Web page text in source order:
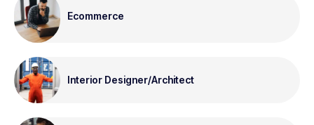
Ecommerce
Interior Designer/Architect